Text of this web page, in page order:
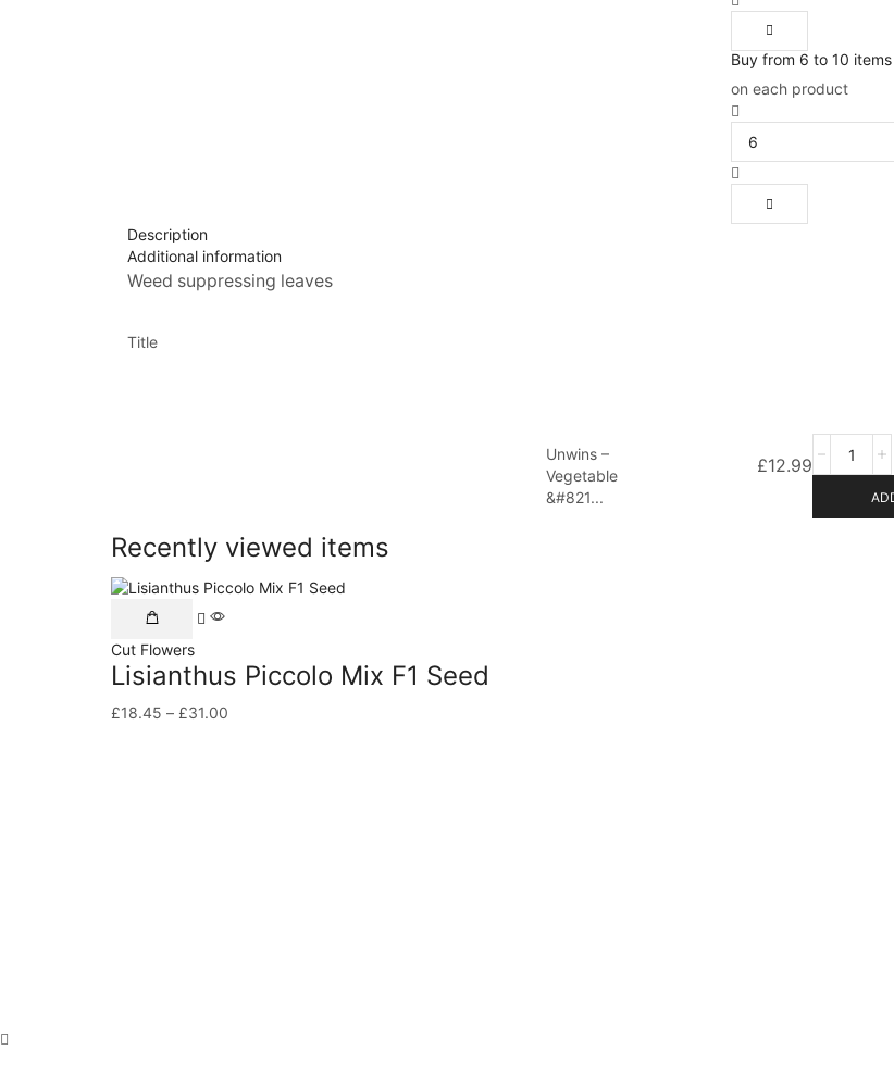
Buy from 6 to 10
on each product
Description
Additional information
Weed suppressing leaves
Title
Unwins –
Vegetable
&#821...
£12.99
Recently viewed items
Cut Flowers
Lisianthus Piccolo Mix F1 Seed
£18.45 – £31.00